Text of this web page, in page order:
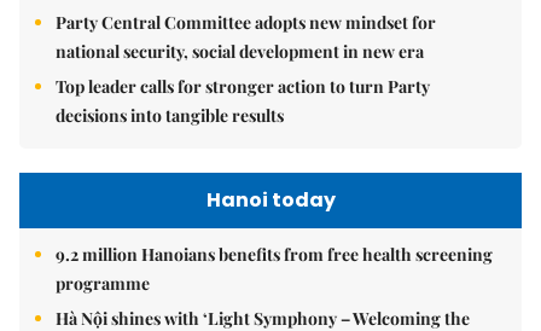
Party Central Committee adopts new mindset for
national security, social development in new era
Top leader calls for stronger action to turn Party
decisions into tangible results
Hanoi today
9.2 million Hanoians benefits from free health screening
programme
Hà Nội shines with ‘Light Symphony – Welcoming the